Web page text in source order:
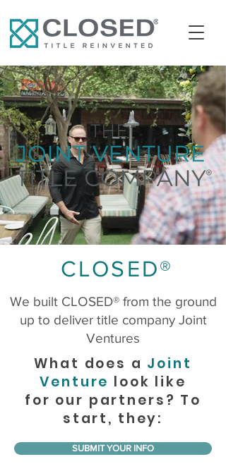
CLOSED®
We built CLOSED® from the ground
up to deliver title company Joint
Ventures
What does a Joint
Venture look like
for our partners? To
start, they:
SUBMIT YOUR INFO